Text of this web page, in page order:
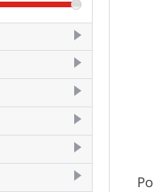
2
3
1
1
1
1
3
3
7
7